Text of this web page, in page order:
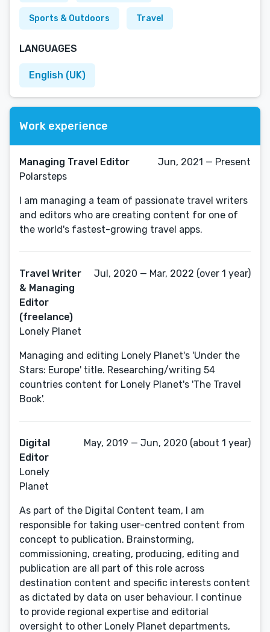
Sports & Outdoors Travel
LANGUAGES
English (UK)
Work experience
Managing Travel Editor
Polarsteps
Jun, 2021 — Present
I am managing a team of passionate travel writers
and editors who are creating content for one of
the world's fastest-growing travel apps.
Travel Writer
& Managing
Editor
(freelance)
Lonely Planet
Jul, 2020 — Mar, 2022 (over 1 year)
Managing and editing Lonely Planet's 'Under the
Stars: Europe' title. Researching/writing 54
countries content for Lonely Planet's 'The Travel
Book'.
Digital
Editor
Lonely
Planet
May, 2019 — Jun, 2020 (about 1 year)
As part of the Digital Content team, I am
responsible for taking user-centred content from
concept to publication. Brainstorming,
commissioning, creating, producing, editing and
publication are all part of this role across
destination content and specific interests content
as dictated by data on user behaviour. I continue
to provide regional expertise and editorial
oversight to other Lonely Planet departments,